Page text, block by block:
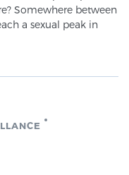
Somewhere between
a sexual peak in